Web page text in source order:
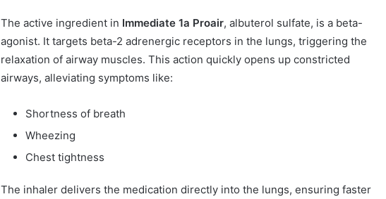
The active ingredient in Immediate 1a Proair, albuterol sulfate, is a beta-
agonist. It targets beta-2 adrenergic receptors in the lungs, triggering the
relaxation of airway muscles. This action quickly opens up constricted
airways, alleviating symptoms like:
Shortness of breath
Wheezing
Chest tightness
The inhaler delivers the medication directly into the lungs, ensuring faster